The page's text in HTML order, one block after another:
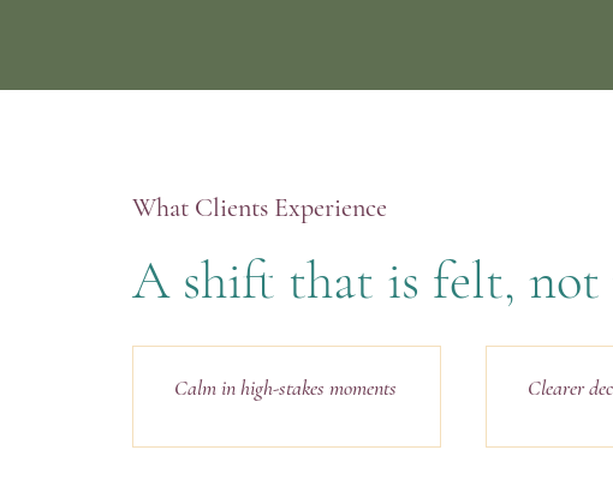
What Clients Experience
A shift that is felt, not
Calm in high-stakes moments
Clearer